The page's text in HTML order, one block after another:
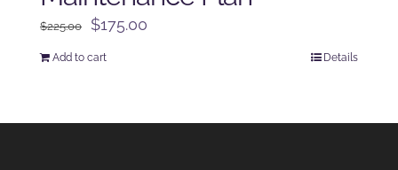
$225.00
Original
$175.00
Add to cart Details